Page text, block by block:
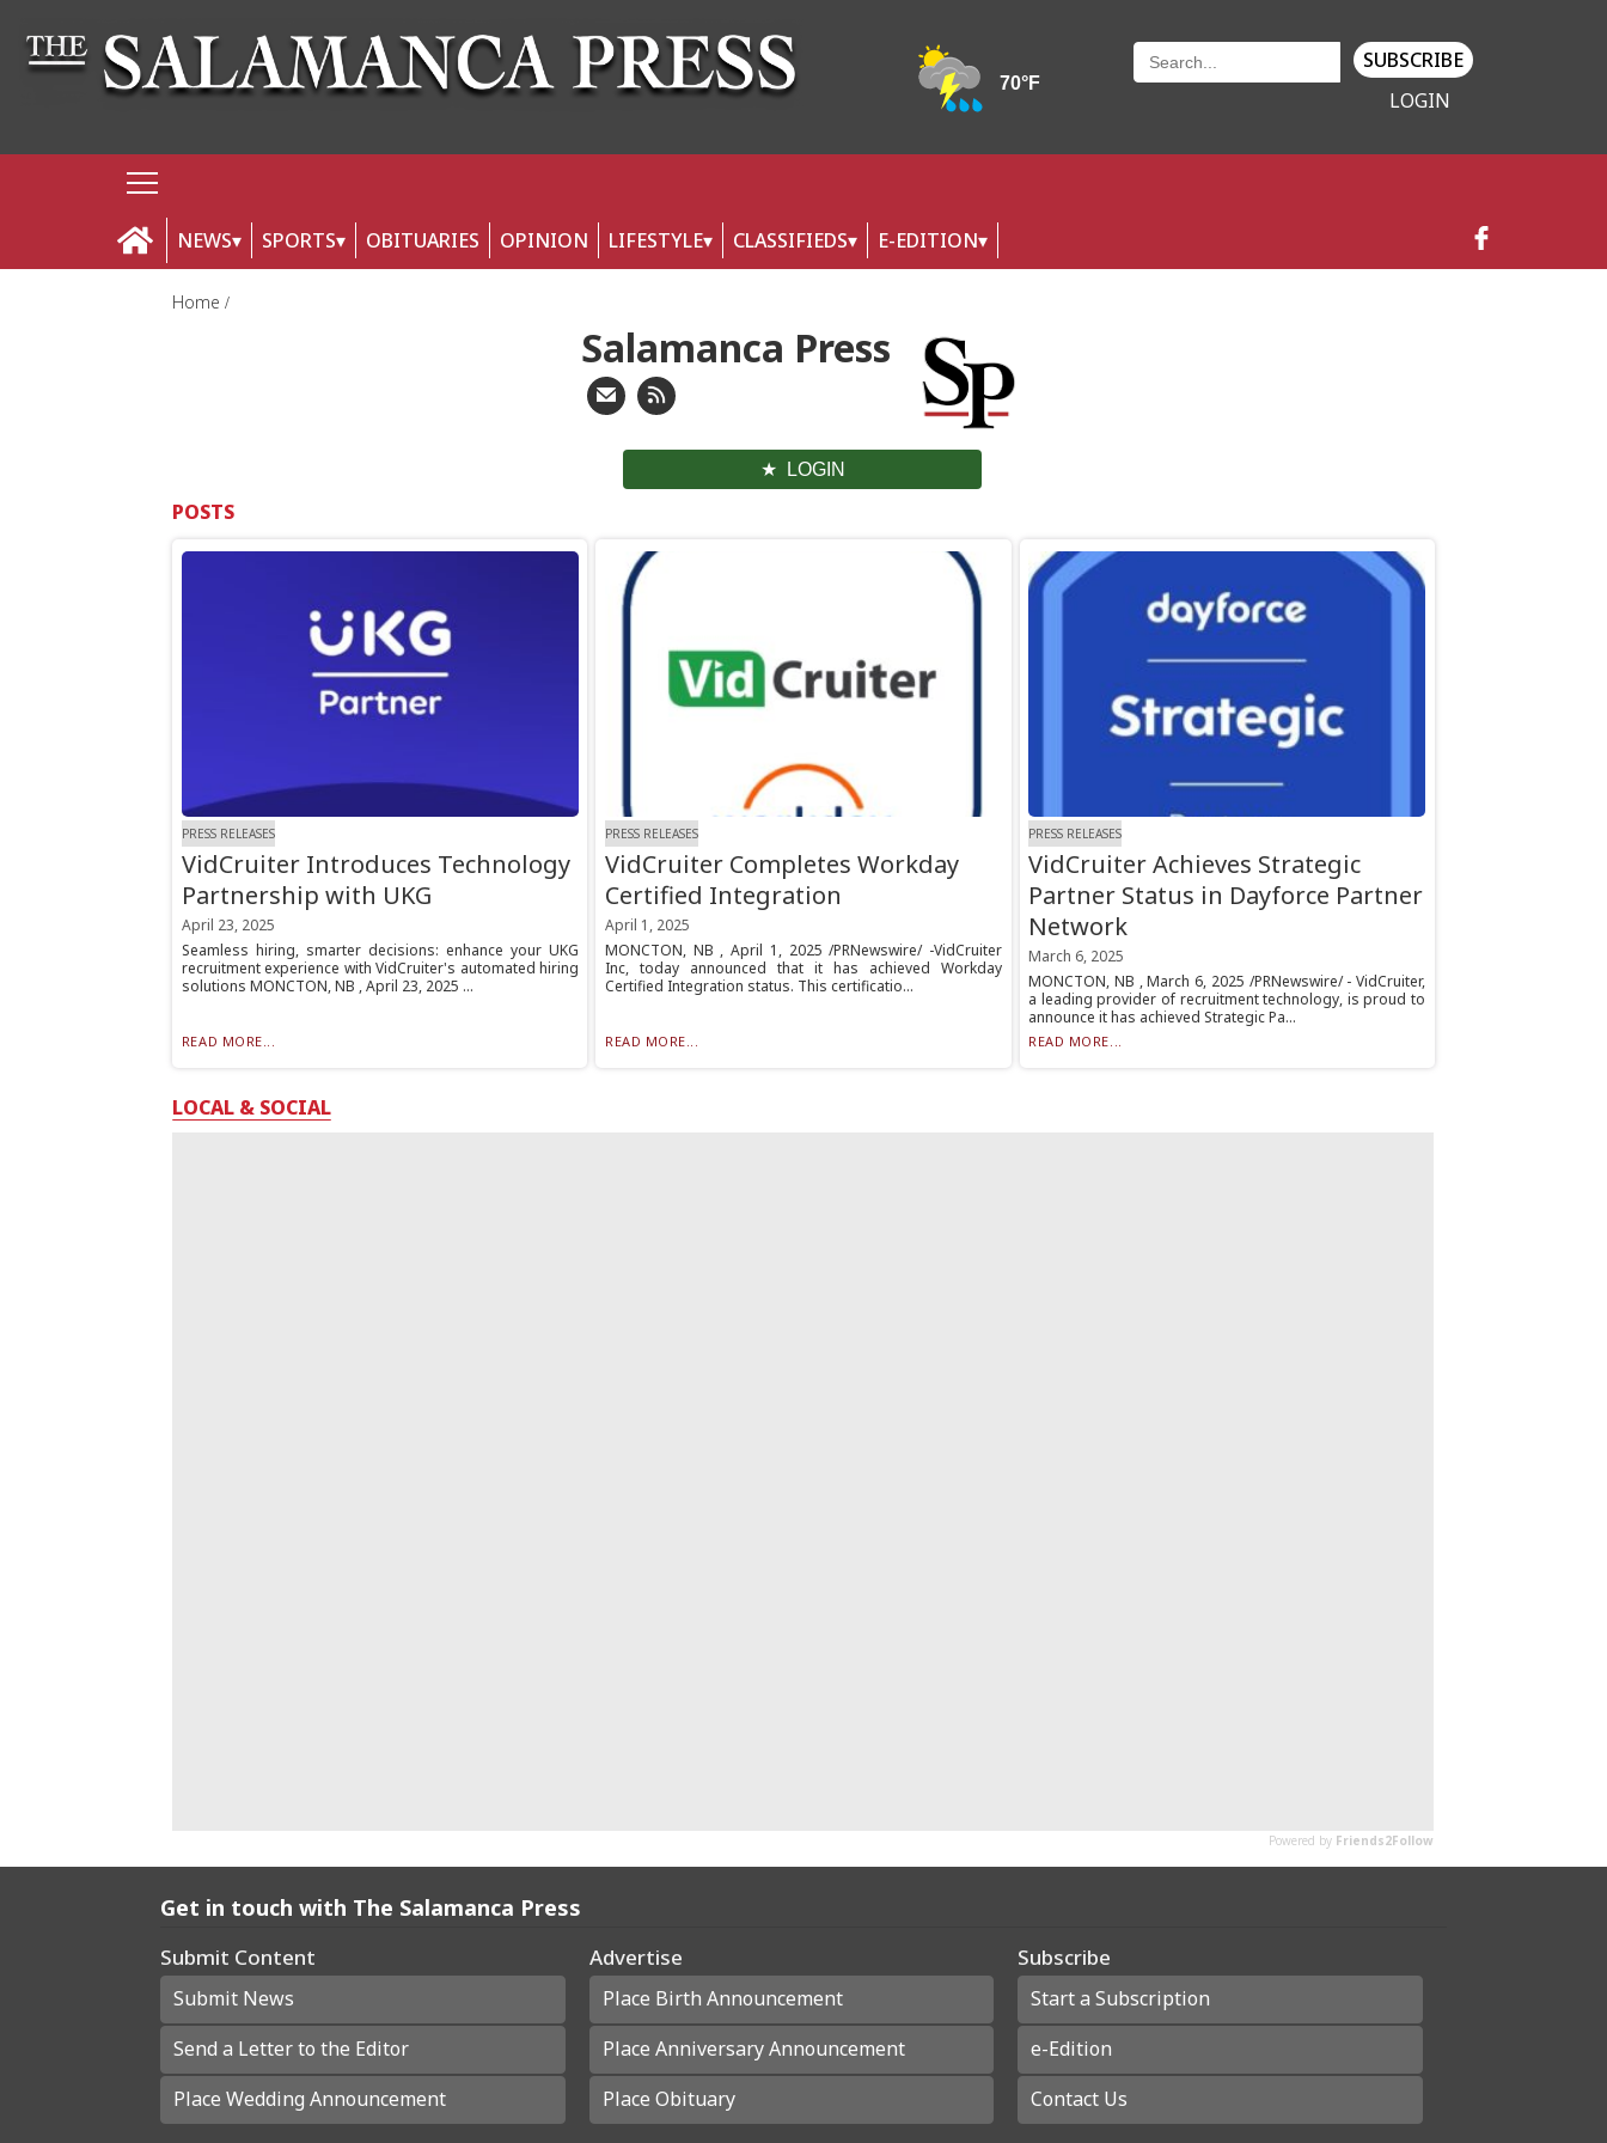
SUBSCRIBE
LOGIN
NEWS SPORTS OBITUARIES OPINION LIFESTYLE CLASSIFIEDS E-EDITION
Home
Salamanca Press
LOGIN
POSTS
PRESS RELEASES
VidCruiter Introduces Technology
Partnership with UKG
April 23, 2025
Seamless hiring, smarter decisions: enhance your UKG
recruitment experience with VidCruiter's automated hiring
solutions MONCTON, NB , April 23, 2025 ...
READ MORE...
PRESS RELEASES
VidCruiter Completes Workday
Certified Integration
April 1, 2025
MONCTON, NB , April 1, 2025 /PRNewswire/ -VidCruiter
Inc, today announced that it has achieved Workday
Certified Integration status. This certificatio...
READ MORE...
PRESS RELEASES
VidCruiter Achieves Strategic
Partner Status in Dayforce Partner
Network
March 6, 2025
MONCTON, NB , March 6, 2025 /PRNewswire/ - VidCruiter,
a leading provider of recruitment technology, is proud to
announce it has achieved Strategic Pa...
READ MORE...
LOCAL & SOCIAL
Get in touch with The Salamanca Press
Submit Content
Submit News
Send a Letter to the Editor
Place Wedding Announcement
Advertise
Place Birth Announcement
Place Anniversary Announcement
Place Obituary
Subscribe
Start a Subscription
e-Edition
Contact Us